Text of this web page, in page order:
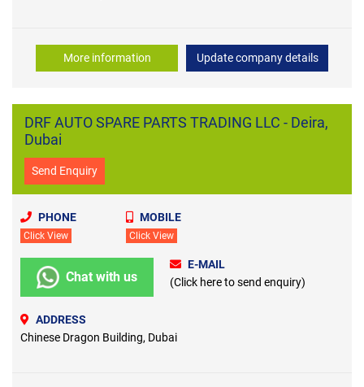
More information Update company details
DRF AUTO SPARE PARTS TRADING LLC - Deira,
Dubai
Send Enquiry
PHONE
Click View
MOBILE
Click View
Chat with us
E-MAIL
(Click here to send enquiry)
ADDRESS
Chinese Dragon Building, Dubai